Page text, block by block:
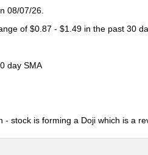
08/07/26.
of $0.87 - $1.49 in the past 30
day SMA
- stock is forming a Doji which is a